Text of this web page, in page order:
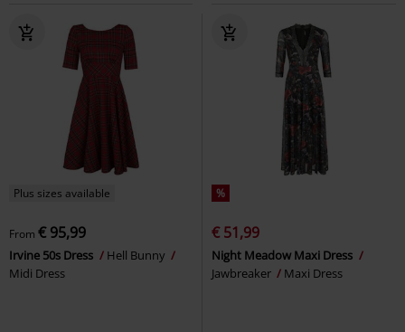
Plus sizes available
From € 95,99
Irvine 50s Dress
Hell Bunny
Midi Dress
%
€ 51,99
Night Meadow Maxi Dress
Jawbreaker
Maxi Dress